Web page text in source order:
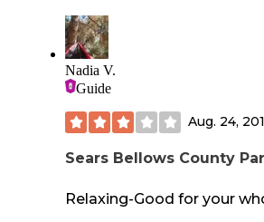
Nadia V.
Guide
Aug. 24,
Sears Bellows County
Relaxing-Good for your